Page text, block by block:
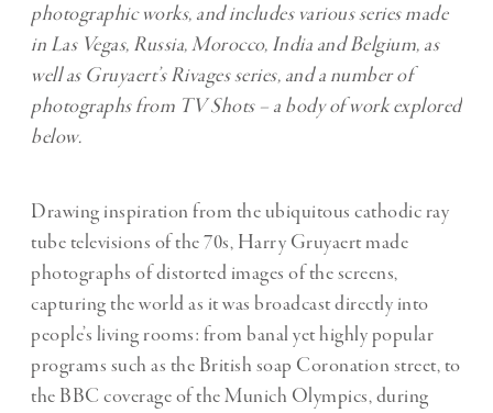
photographic works, and includes various series made
in Las Vegas, Russia, Morocco, India and Belgium, as
well as Gruyaert’s Rivages series, and a number of
photographs from TV Shots – a body of work explored
below.
Drawing inspiration from the ubiquitous cathodic ray
tube televisions of the 70s, Harry Gruyaert made
photographs of distorted images of the screens,
capturing the world as it was broadcast directly into
people’s living rooms: from banal yet highly popular
programs such as the British soap Coronation street, to
the BBC coverage of the Munich Olympics, during